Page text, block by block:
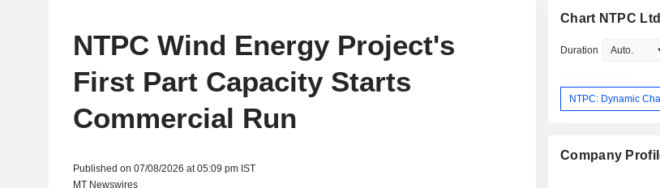
NTPC Wind Energy Project's
First Part Capacity Starts
Commercial Run
Published on 07/08/2026 at 05:09 pm IST
MT Newswires
Chart NTPC Ltd
Duration
NTPC: Dynamic
Company